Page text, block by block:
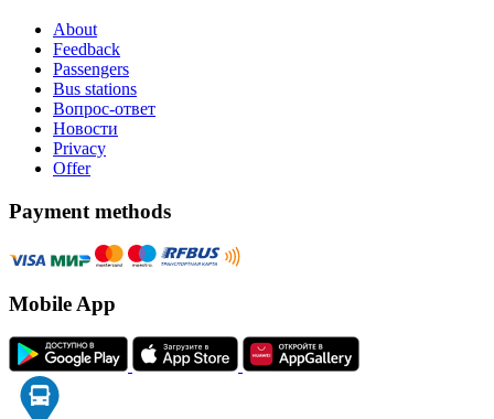
About
Feedback
Passengers
Bus stations
Вопрос-ответ
Новости
Privacy
Offer
Payment methods
Mobile App